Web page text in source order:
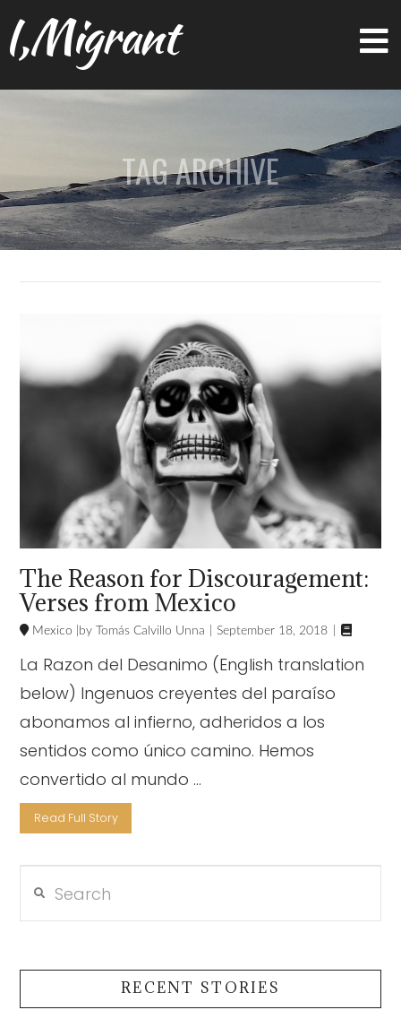
I,Migrant
TAG ARCHIVE
The Reason for Discouragement:
Verses from Mexico
Mexico Tomás Calvillo Unna September 18, 2018 
La Razon del Desanimo (English translation
below) Ingenuos creyentes del paraíso
abonamos al infierno, adheridos a los
sentidos como único camino. Hemos
convertido al mundo …
Read Full Story
RECENT STORIES